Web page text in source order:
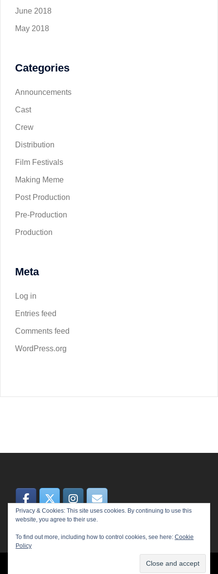
June 2018
May 2018
Categories
Announcements
Cast
Crew
Distribution
Film Festivals
Making Meme
Post Production
Pre-Production
Production
Meta
Log in
Entries feed
Comments feed
WordPress.org
© 2026 MEME. Proudly powered bySydney
Privacy & Cookies: This site uses cookies. By continuing to use this
website, you agree to their use.
To find out more, including how to control cookies, see here: Cookie
Policy